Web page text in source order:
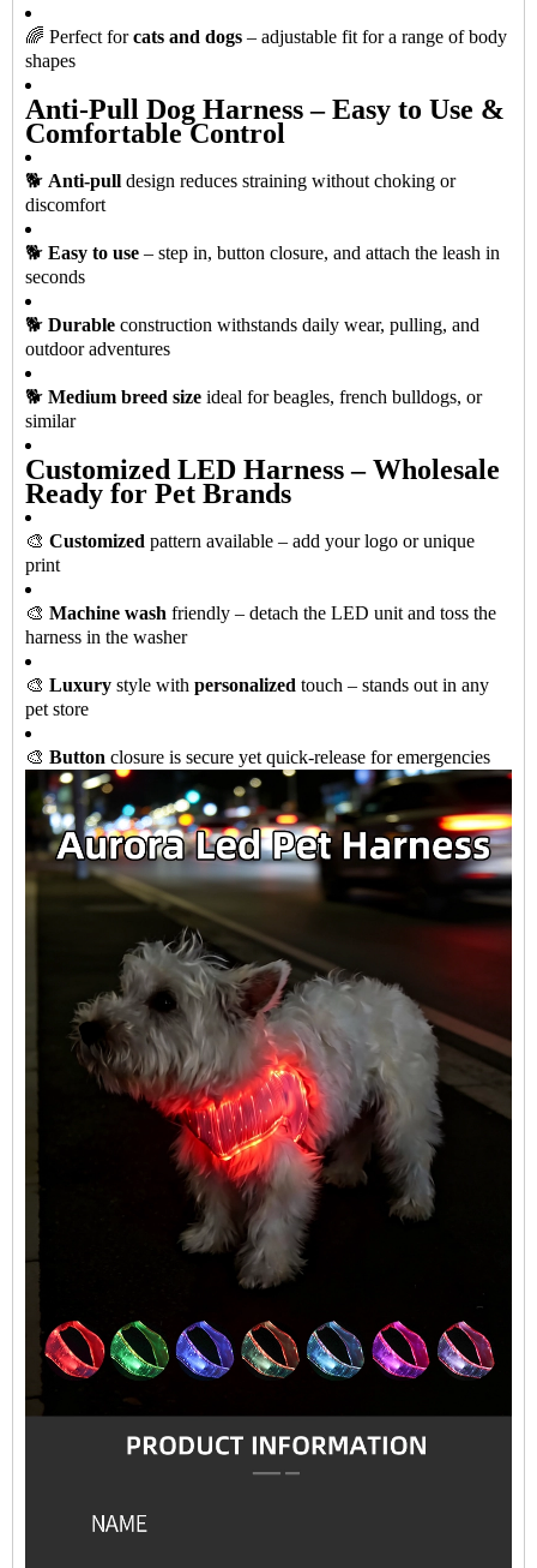
🌈 Perfect forcats and dogs – adjustable fit for a range of body
shapes
Anti-Pull Dog Harness – Easy to Use &
Comfortable Control
🐕 Anti-pull design reduces straining without choking or
discomfort
🐕 Easy to use – step in, button closure, and attach the leash in
seconds
🐕 Durable construction withstands daily wear, pulling, and
outdoor adventures
🐕 Medium breed size ideal for beagles, french bulldogs, or
similar
Customized LED Harness – Wholesale
Ready for Pet Brands
🎨 Customized pattern available – add your logo or unique
print
🎨 Machine wash friendly – detach the LED unit and toss the
harness in the washer
🎨 Luxury style with personalized touch – stands out in any
pet store
🎨 Button closure is secure yet quick-release for emergencies